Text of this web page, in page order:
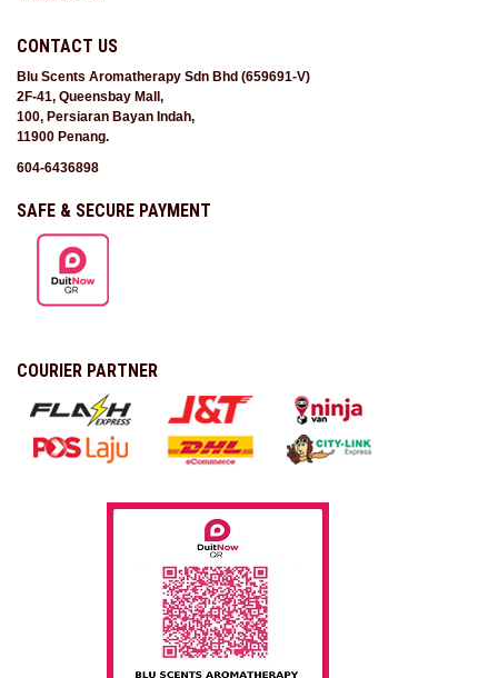
CONTACT US
Blu Scents Aromatherapy Sdn Bhd (659691-V)
2F-41, Queensbay Mall,
100, Persiaran Bayan Indah,
11900 Penang.
604-6436898
SAFE & SECURE PAYMENT
COURIER PARTNER